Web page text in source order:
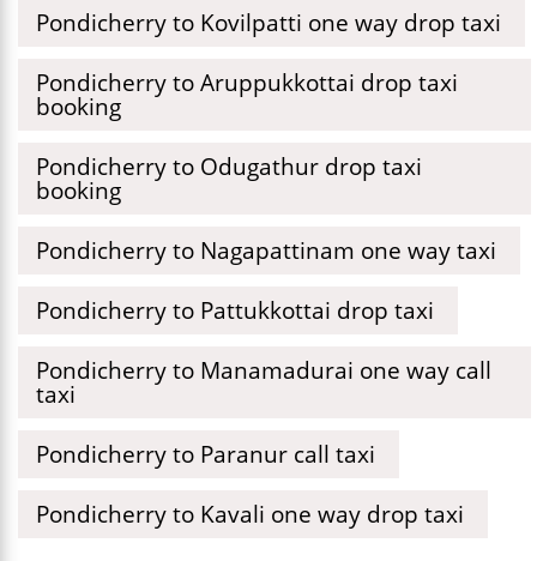
Pondicherry to Kovilpatti one way drop taxi
Pondicherry to Aruppukkottai drop taxi
booking
Pondicherry to Odugathur drop taxi
booking
Pondicherry to Nagapattinam one way taxi
Pondicherry to Pattukkottai drop taxi
Pondicherry to Manamadurai one way call
taxi
Pondicherry to Paranur call taxi
Pondicherry to Kavali one way drop taxi